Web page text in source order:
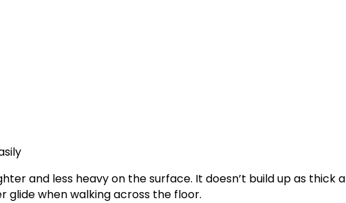
and less heavy on the surface. It doesn’t build up as thick a
glide when walking across the floor.